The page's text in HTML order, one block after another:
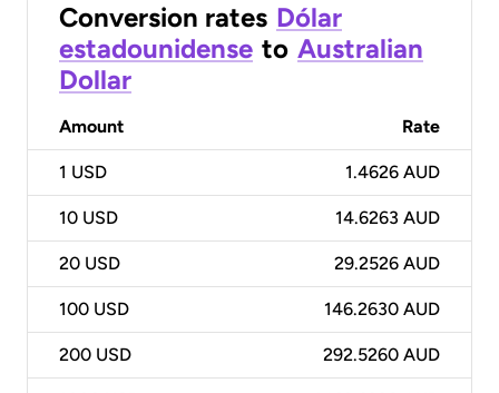
Conversion rates Dólar
estadounidense to Australian
Dollar
Amount Rate
1 USD 1.4626 AUD
10 USD 14.6263 AUD
20 USD 29.2526 AUD
100 USD 146.2630 AUD
200 USD 292.5260 AUD